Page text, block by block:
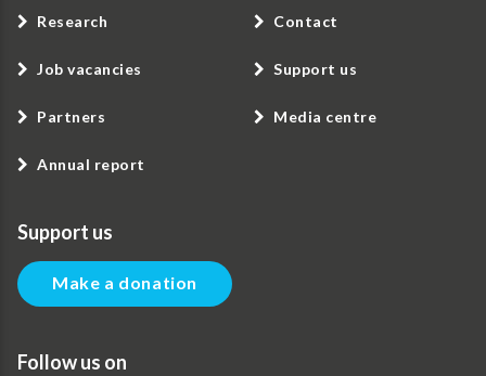
Research
Job vacancies
Partners
Annual report
Contact
Support us
Media centre
Support us
Make a donation
Follow us on